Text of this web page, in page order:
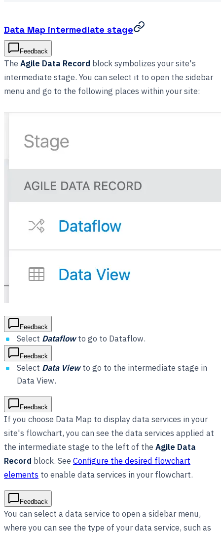
Data Map intermediate stage
Feedback
The Agile Data Record block symbolizes your site's
intermediate stage. You can select it to open the sidebar
menu and go to the following places within your site:
Feedback
Select Dataflowto go to Dataflow.
Feedback
Select Data Viewto go to the intermediate stage in
Data View.
Feedback
If you choose Data Map to display data services in your
site's flowchart, you can see the data services applied at
the intermediate stage to the left of the Agile Data
Record block. See Configure the desired flowchart
elements to enable data services in your flowchart.
Feedback
You can select a data service to open a sidebar menu,
where you can see the type of your data service, such as